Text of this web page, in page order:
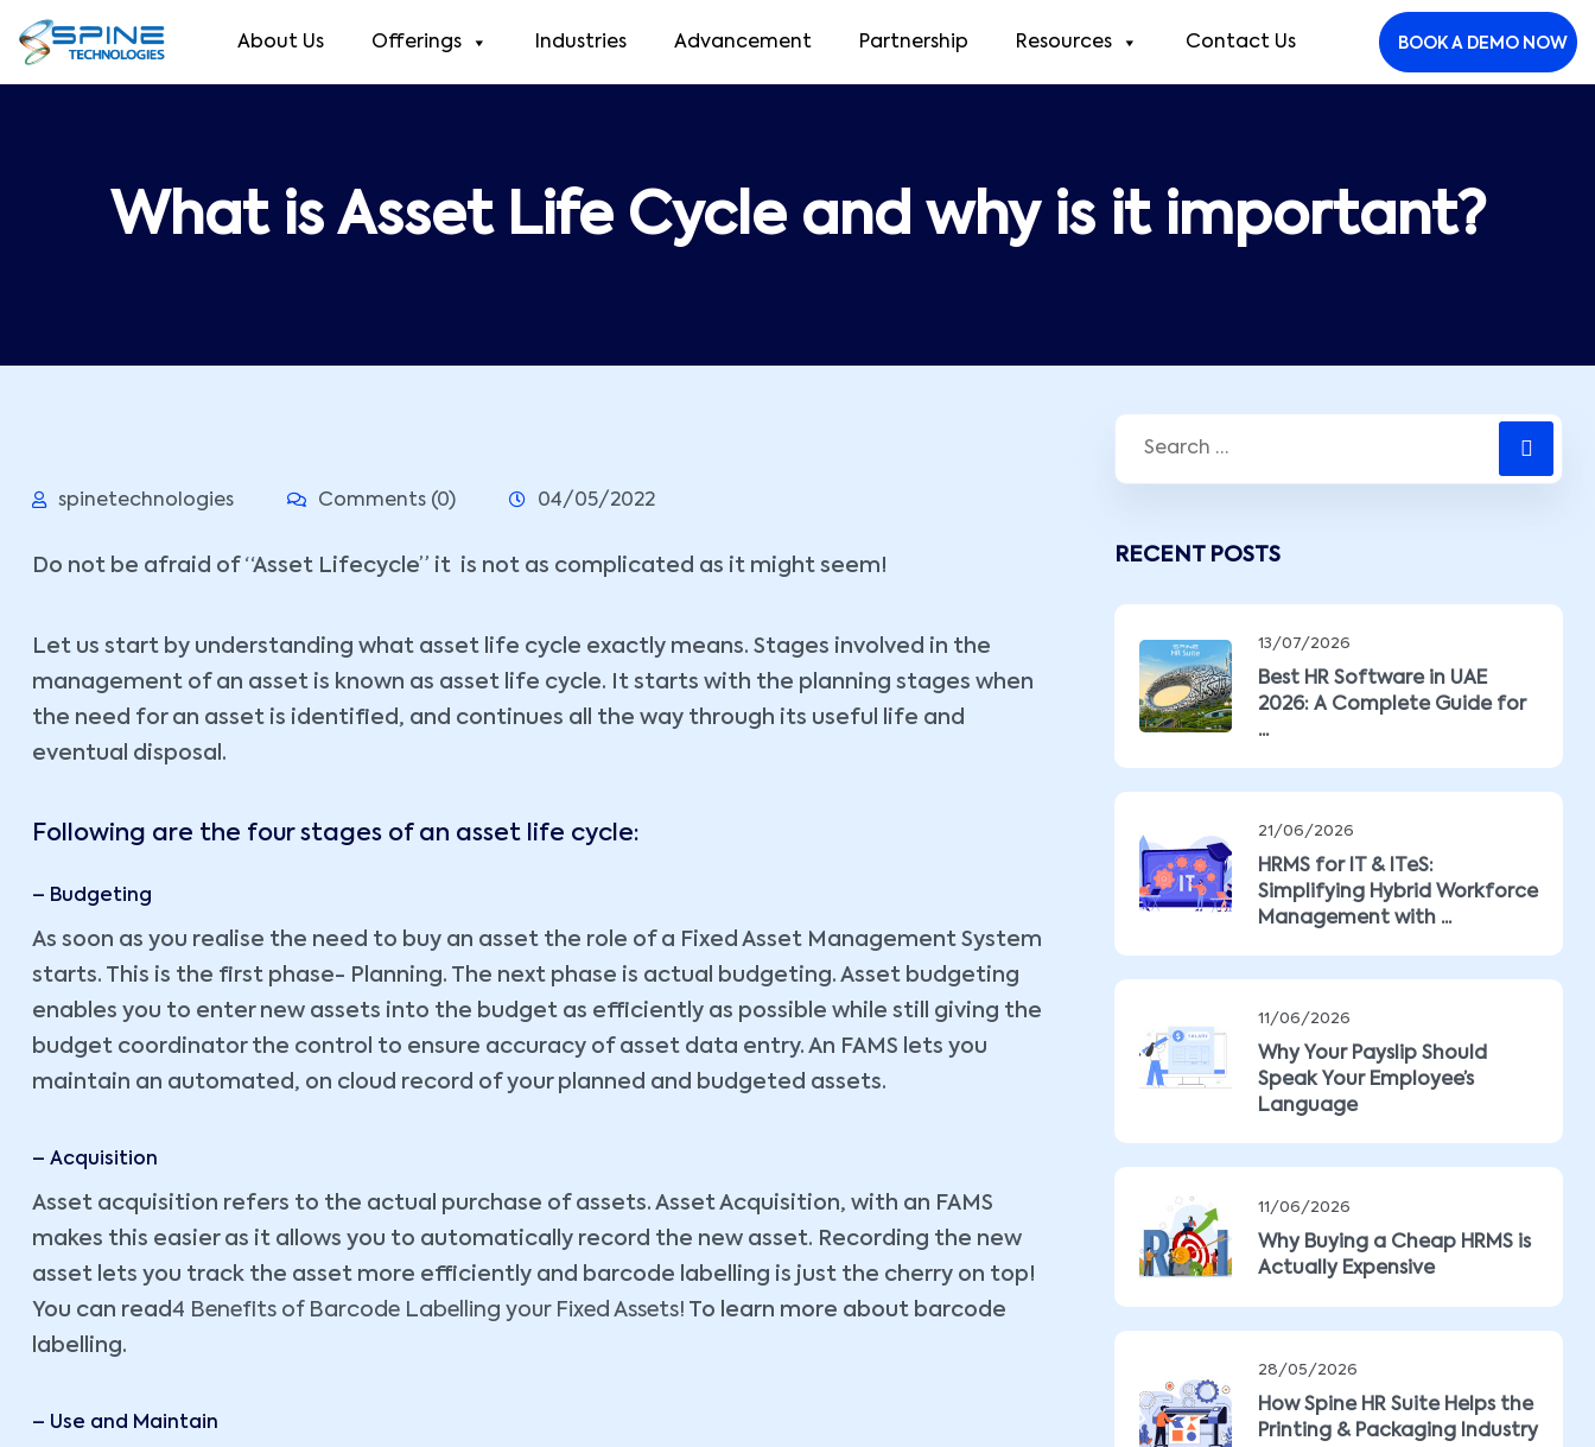
About Us Offerings Industries Advancement Partnership Resources Contact Us BOOK A DEMO NOW
What is Asset Life Cycle and why is it important?
spinetechnologies Comments (0) 04/05/2022
Do not be afraid of “Asset Lifecycle” it is not as complicated as it might seem!
Let us start by understanding what asset life cycle exactly means. Stages involved in the
management of an asset is known as asset life cycle. It starts with the planning stages when
the need for an asset is identified, and continues all the way through its useful life and
eventual disposal.
Following are the four stages of an asset life cycle:
– Budgeting
As soon as you realise the need to buy an asset the role of a Fixed Asset Management System
starts. This is the first phase- Planning. The next phase is actual budgeting. Asset budgeting
enables you to enter new assets into the budget as efficiently as possible while still giving the
budget coordinator the control to ensure accuracy of asset data entry. An FAMS lets you
maintain an automated, on cloud record of your planned and budgeted assets.
– Acquisition
Asset acquisition refers to the actual purchase of assets. Asset Acquisition, with an FAMS
makes this easier as it allows you to automatically record the new asset. Recording the new
asset lets you track the asset more efficiently and barcode labelling is just the cherry on top!
You can read4 Benefits of Barcode Labelling your Fixed Assets! To learn more about barcode
labelling.
– Use and Maintain
RECENT POSTS
13/07/2026
Best HR Software in UAE
2026: A Complete Guide for
...
21/06/2026
HRMS for IT & ITeS:
Simplifying Hybrid Workforce
Management with ...
11/06/2026
Why Your Payslip Should
Speak Your Employee’s
Language
11/06/2026
Why Buying a Cheap HRMS is
Actually Expensive
28/05/2026
How Spine HR Suite Helps the
Printing & Packaging Industry